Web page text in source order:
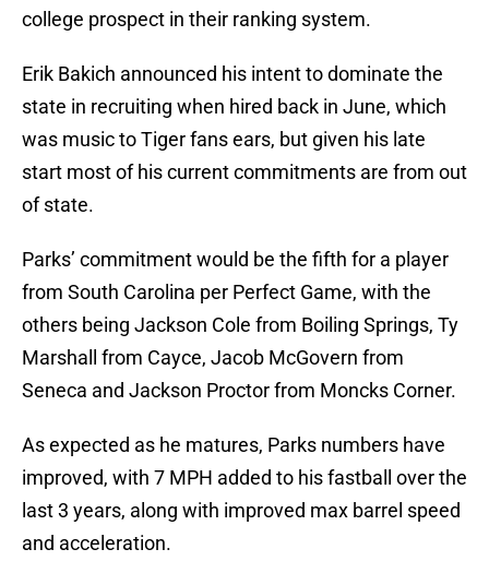
college prospect in their ranking system.
Erik Bakich announced his intent to dominate the
state in recruiting when hired back in June, which
was music to Tiger fans ears, but given his late
start most of his current commitments are from out
of state.
Parks’ commitment would be the fifth for a player
from South Carolina per Perfect Game, with the
others being Jackson Cole from Boiling Springs, Ty
Marshall from Cayce, Jacob McGovern from
Seneca and Jackson Proctor from Moncks Corner.
As expected as he matures, Parks numbers have
improved, with 7 MPH added to his fastball over the
last 3 years, along with improved max barrel speed
and acceleration.